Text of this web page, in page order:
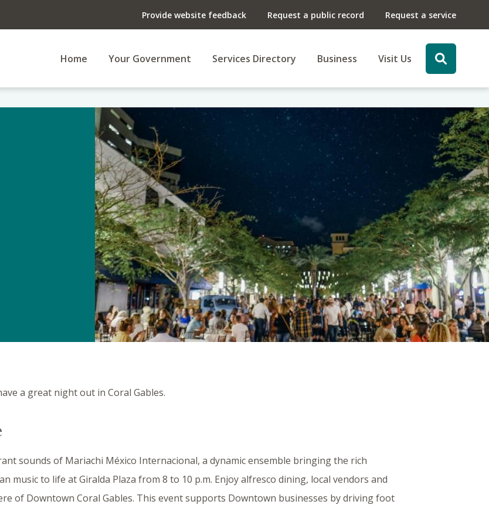
Provide website feedback Request a public record Request a service
Home Your Government Services Directory Business Visit Us
a great night out in Coral Gables.
sounds of Mariachi México Internacional, a dynamic ensemble bringing the rich
music to life at Giralda Plaza from 8 to 10 p.m. Enjoy alfresco dining, local vendors and
of Downtown Coral Gables. This event supports Downtown businesses by driving foot